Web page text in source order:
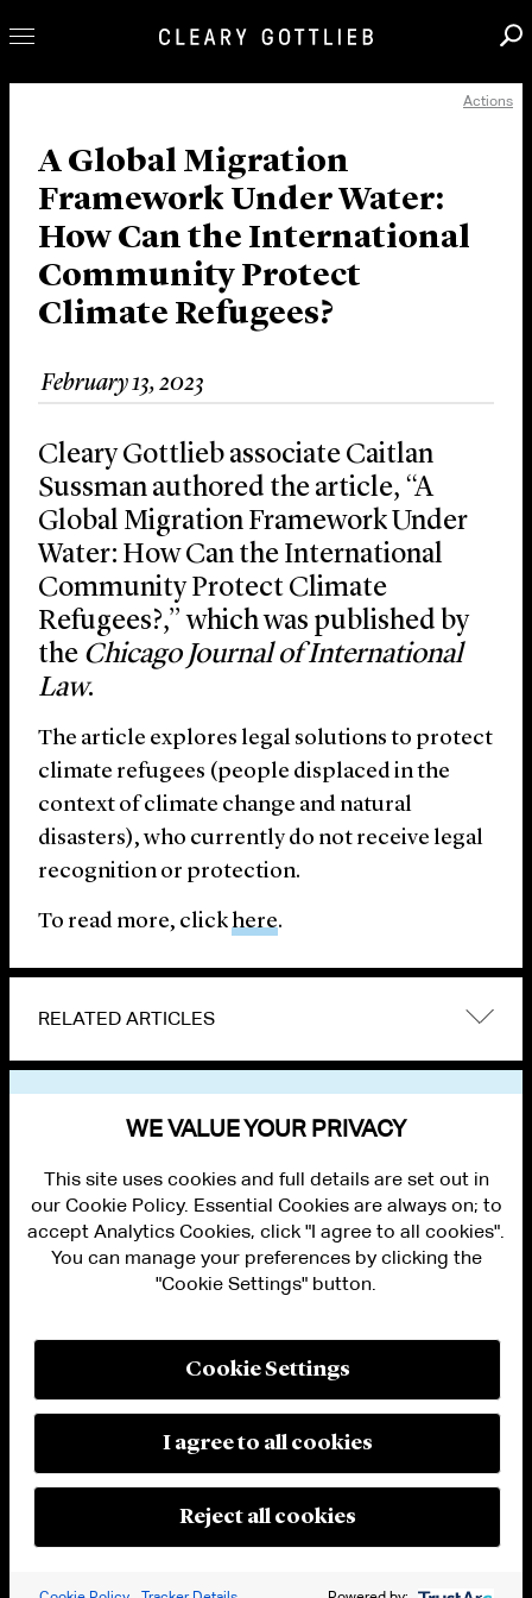
Our Practice
Innovation
Careers
News & Insights
About Us
Locations
Actions
A Global Migration
Framework Under Water:
How Can the International
Community Protect
Climate Refugees?
February 13, 2023
Cleary Gottlieb associate Caitlan
Sussman authored the article, “A
Global Migration Framework Under
Water: How Can the International
Community Protect Climate
Refugees?,” which was published by
the Chicago Journal of International
Law.
The article explores legal solutions to protect
climate refugees (people displaced in the
context of climate change and natural
disasters), who currently do not receive legal
recognition or protection.
To read more, clickhere.
RELATED ARTICLES
PRIVACY
MODERN SLAVERY ACT STATEMENT
MANAGE COOKIE SETTINGS
© 2026 Cleary Gottlieb Steen & Hamilton LLP
WE VALUE YOUR PRIVACY
This site uses cookies and full details are set out in
our Cookie Policy. Essential Cookies are always on; to
accept Analytics Cookies, click "I agree to all cookies".
You can manage your preferences by clicking the
"Cookie Settings" button.
Cookie Settings
I agree to all cookies
Reject all cookies